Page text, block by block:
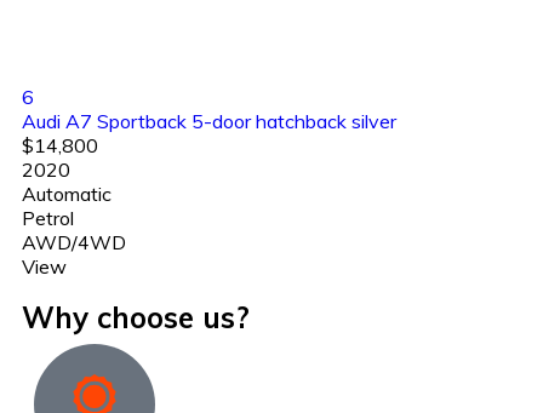
6
Audi A7 Sportback 5-door hatchback silver
$14,800
2020
Automatic
Petrol
AWD/4WD
View
Why choose us?